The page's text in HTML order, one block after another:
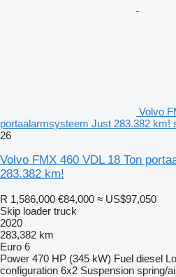
Volvo
portaalarmsysteem Just 283.382 km!
26
Volvo FMX 460 VDL 18 Ton
283.382 km!
R 1,586,000 €84,000 ≈ US$97,050
Skip loader truck
2020
283,382 km
Euro 6
Power 470 HP (345 kW) Fuel diesel
configuration 6x2 Suspension spring/